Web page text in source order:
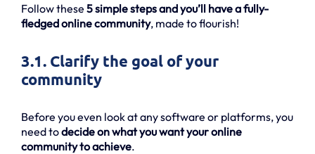
Follow these 5 simple steps and you’ll have a fully-
fledged online community, made to flourish!
3.1. Clarify the goal of your
community
Before you even look at any software or platforms, you
need todecide on what you want your online
community to achieve.